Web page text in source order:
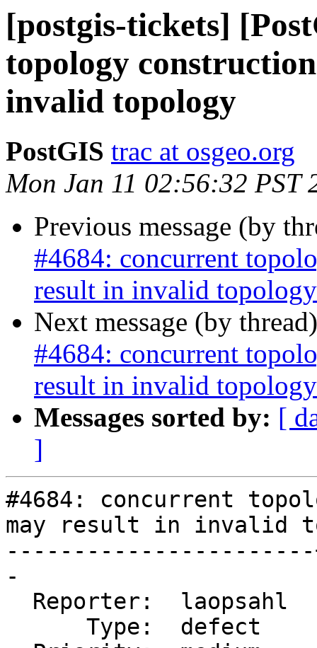
[postgis-tickets]
topology
invalid topology
PostGIS trac at osgeo.org
Mon Jan 11 02:56:32 PST
Previous message (by
#4684: concurrent
result in invalid topology
Next message (by
#4684: concurrent
result in invalid topology
Messages sorted by: [
]
#4684: concurrent
may result in invalid
-